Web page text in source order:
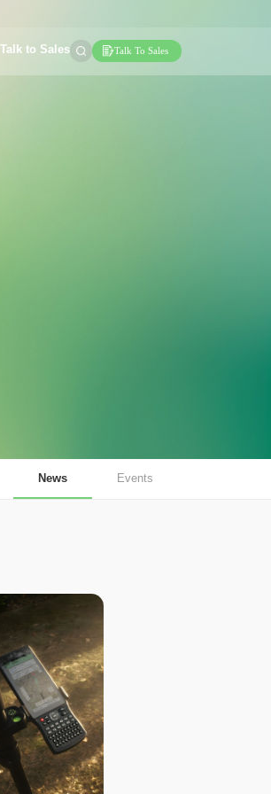
Talk to Sales Talk To Sales
News Events